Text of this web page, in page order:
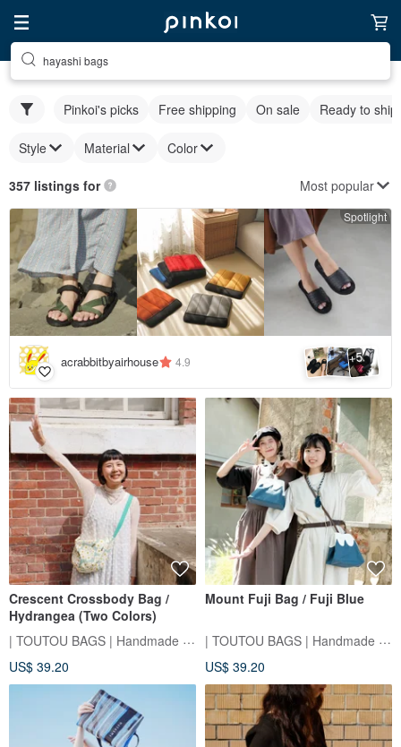
hayashi bags
Pinkoi's picks Free shipping On sale Ready to ship
Style Material Color
357 listings for Most popular
Spotlight
acrabbitbyairhouse 4.9 +5
Crescent Crossbody Bag /
Hydrangea (Two Colors)
| TOUTOU BAGS | Handmade Sewing Room
US$ 39.20
Mount Fuji Bag / Fuji Blue
| TOUTOU BAGS | Handmade Sewing Room
US$ 39.20